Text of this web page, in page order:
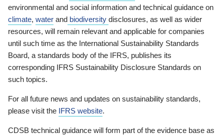
environmental and social information and technical guidance on
climate, water and biodiversity disclosures, as well as wider
resources, will remain relevant and applicable for companies
until such time as the International Sustainability Standards
Board, a standards body of the IFRS, publishes its
corresponding IFRS Sustainability Disclosure Standards on
such topics.
For all future news and updates on sustainability standards,
please visit the IFRS website.
CDSB technical guidance will form part of the evidence base as